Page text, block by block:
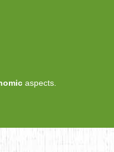
aspects.